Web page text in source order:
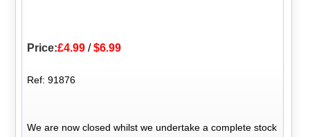
Price:£4.99 /$6.99
Ref: 91876
We are now closed whilst we undertake a complete stock